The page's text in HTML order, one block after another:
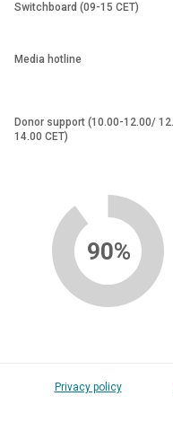
Switchboard (09-15 CET)
Media hotline
Donor support (10.00-12.00/
14.00 CET)
90%
Privacy policy